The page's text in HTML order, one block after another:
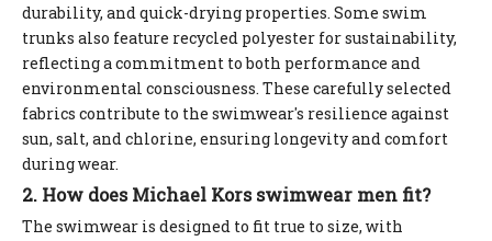
durability, and quick-drying properties. Some swim
trunks also feature recycled polyester for sustainability,
reflecting a commitment to both performance and
environmental consciousness. These carefully selected
fabrics contribute to the swimwear's resilience against
sun, salt, and chlorine, ensuring longevity and comfort
during wear.
2. How does Michael Kors swimwear men fit?
The swimwear is designed to fit true to size, with